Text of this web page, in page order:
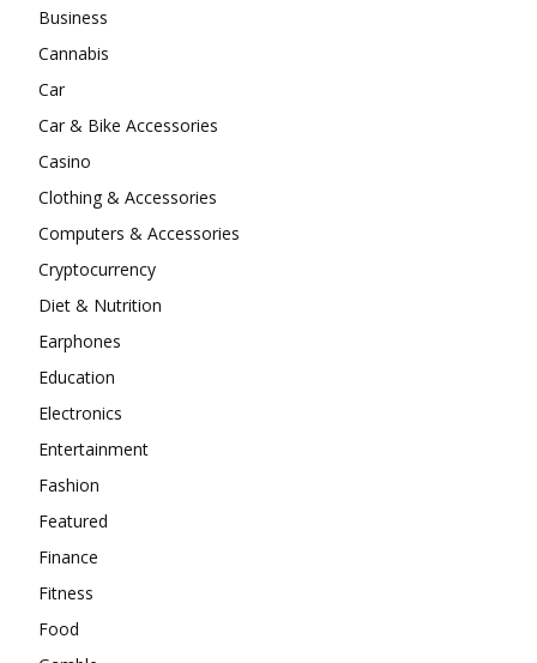
Business
Cannabis
Car
Car & Bike Accessories
Casino
Clothing & Accessories
Computers & Accessories
Cryptocurrency
Diet & Nutrition
Earphones
Education
Electronics
Entertainment
Fashion
Featured
Finance
Fitness
Food